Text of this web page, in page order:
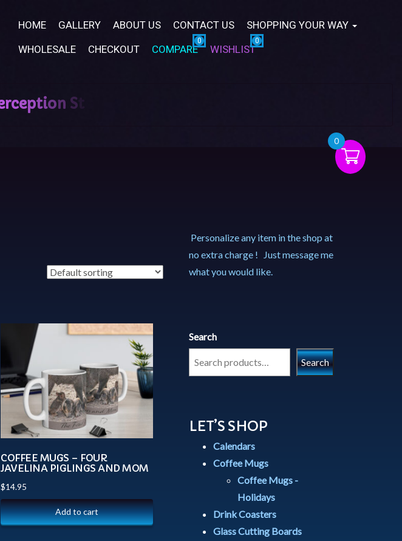
HOME GALLERY ABOUT US CONTACT US
SHOPPING YOUR WAY
WHOLESALE
CHECKOUT COMPARE WISHLIST
COFFEE MUGS – FOUR
JAVELINA PIGLINGS AND MOM
$14.95
Add to cart
Personalize any item in the shop at
no extra charge ! Just message me
what you would like.
Search
Search
LET’S SHOP
Calendars
Coffee Mugs
Coffee Mugs -
Holidays
Drink Coasters
Glass Cutting Boards
0